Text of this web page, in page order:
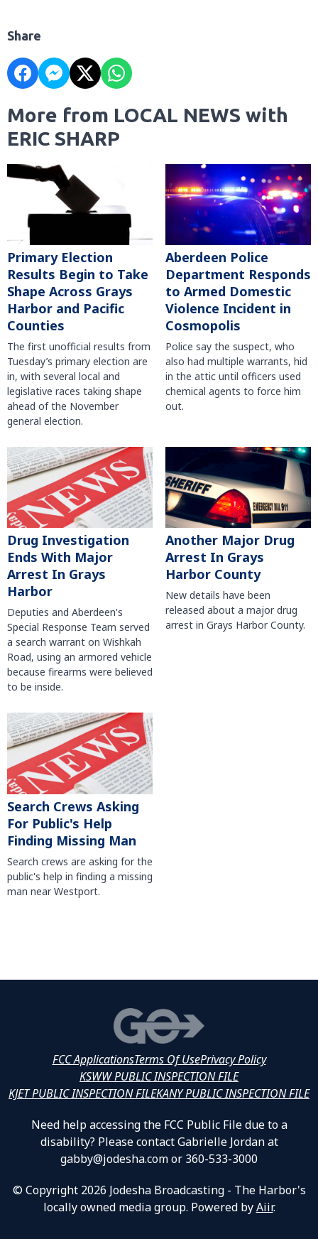
Share
More from LOCAL NEWS with
ERIC SHARP
Primary Election
Results Begin to Take
Shape Across Grays
Harbor and Pacific
Counties
The first unofficial results from
Tuesday’s primary election are
in, with several local and
legislative races taking shape
ahead of the November
general election.
Aberdeen Police
Department Responds
to Armed Domestic
Violence Incident in
Cosmopolis
Police say the suspect, who
also had multiple warrants, hid
in the attic until officers used
chemical agents to force him
out.
Drug Investigation
Ends With Major
Arrest In Grays
Harbor
Deputies and Aberdeen's
Special Response Team served
a search warrant on Wishkah
Road, using an armored vehicle
because firearms were believed
to be inside.
Another Major Drug
Arrest In Grays
Harbor County
New details have been
released about a major drug
arrest in Grays Harbor County.
Search Crews Asking
For Public's Help
Finding Missing Man
Search crews are asking for the
public's help in finding a missing
man near Westport.
FCC ApplicationsTerms Of UsePrivacy Policy
KSWW PUBLIC INSPECTION FILE
KJET PUBLIC INSPECTION FILEKANY PUBLIC INSPECTION FILE
Need help accessing the FCC Public File due to a
disability? Please contact Gabrielle Jordan at
gabby@jodesha.com or 360-533-3000
© Copyright 2026 Jodesha Broadcasting - The Harbor's
locally owned media group. Powered byAiir.